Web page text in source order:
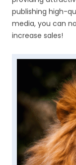
publishing high-
media, you can
increase sales!